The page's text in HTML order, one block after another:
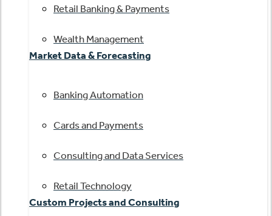
Retail Banking & Payments
Wealth Management
Market Data & Forecasting
Banking Automation
Cards and Payments
Consulting and Data Services
Retail Technology
Custom Projects and Consulting